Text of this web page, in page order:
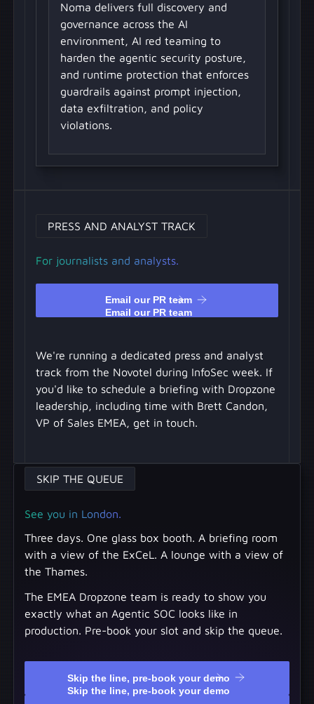
Noma delivers full discovery and
governance across the AI
environment, AI red teaming to
harden the agentic security posture,
and runtime protection that enforces
guardrails against prompt injection,
data exfiltration, and policy
violations.
PRESS AND ANALYST TRACK
For journalists and analysts.
Email our PR team
We're running a dedicated press and analyst
track from the Novotel during InfoSec week. If
you'd like to schedule a briefing with Dropzone
leadership, including time with Brett Candon,
VP of Sales EMEA, get in touch.
SKIP THE QUEUE
See you in London.
Three days. One glass box booth. A briefing room
with a view of the ExCeL. A lounge with a view of
the Thames.
The EMEA Dropzone team is ready to show you
exactly what an Agentic SOC looks like in
production. Pre-book your slot and skip the queue.
Skip the line, pre-book your demo